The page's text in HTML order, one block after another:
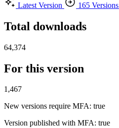
Latest Version
165 Versions
Total downloads
64,374
For this version
1,467
New versions require MFA: true
Version published with MFA: true